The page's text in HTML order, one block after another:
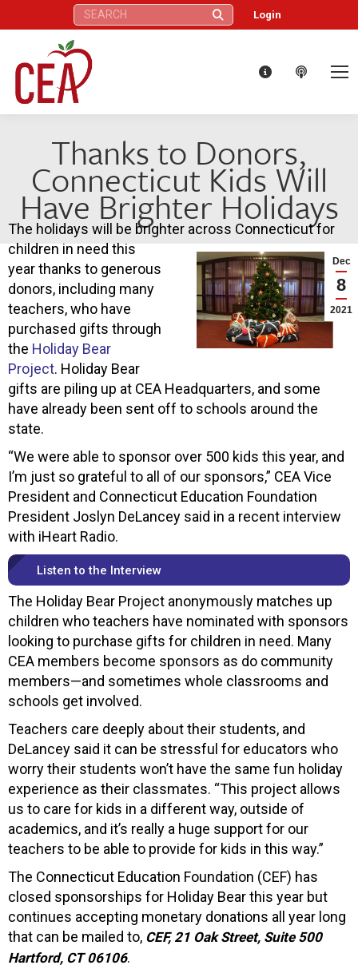
Search: Login
Thanks to Donors,
Connecticut Kids Will
Have Brighter Holidays
Dec
8
2021
The holidays will be brighter across Connecticut for
children in need this
year thanks to generous
donors, including many
teachers, who have
purchased gifts through
the Holiday Bear
Project. Holiday Bear
gifts are piling up at CEA Headquarters, and some
have already been sent off to schools around the
state.
“We were able to sponsor over 500 kids this year, and
I’m just so grateful to all of our sponsors,” CEA Vice
President and Connecticut Education Foundation
President Joslyn DeLancey said in a recent interview
with iHeart Radio.
Listen to the Interview
The Holiday Bear Project anonymously matches up
children who teachers have nominated with sponsors
looking to purchase gifts for children in need. Many
CEA members become sponsors as do community
members—and sometimes whole classrooms and
schools get involved.
Teachers care deeply about their students, and
DeLancey said it can be stressful for educators who
worry their students won’t have the same fun holiday
experience as their classmates. “This project allows
us to care for kids in a different way, outside of
academics, and it’s really a huge support for our
teachers to be able to provide for kids in this way.”
The Connecticut Education Foundation (CEF) has
closed sponsorships for Holiday Bear this year but
continues accepting monetary donations all year long
that can be mailed to, CEF, 21 Oak Street, Suite 500
Hartford, CT 06106.